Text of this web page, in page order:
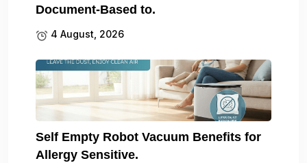
Document-Based to.
4 August, 2026
Self Empty Robot Vacuum Benefits for
Allergy Sensitive.